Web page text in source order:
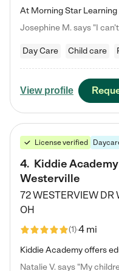
Day Care Child care
View profile
License verified
4. Kiddie
Westerville
72 WESTERVIEW DR
OH
(1)4 mi